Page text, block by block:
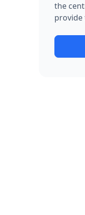
the
provide